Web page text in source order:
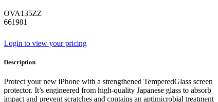
OVA135ZZ
661981
Login to view your pricing
Description
Protect your new iPhone with a strengthened TemperedGlass screen
protector. It’s engineered from high-quality Japanese glass to absorb
impact and prevent scratches and contains an antimicrobial treatment